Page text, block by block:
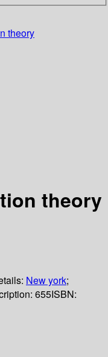
theory
theory
New york;
655ISBN: